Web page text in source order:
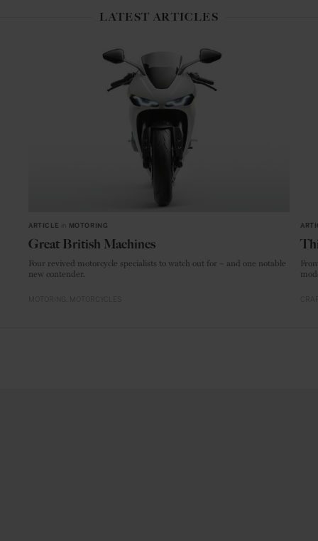
LATEST ARTICLES
ARTICLE MOTORING
Great British Machines
Four revived motorcycle specialists to watch out for – and one notable
new contender.